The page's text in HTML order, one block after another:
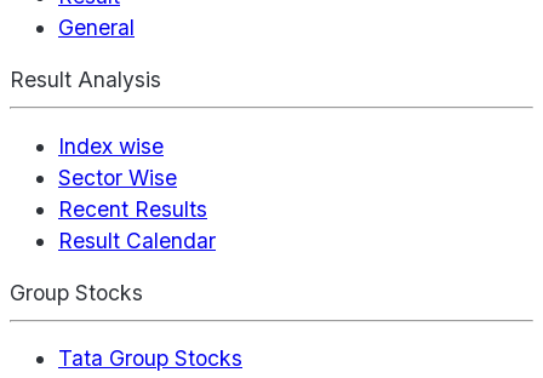
General
Result Analysis
Index wise
Sector Wise
Recent Results
Result Calendar
Group Stocks
Tata Group Stocks